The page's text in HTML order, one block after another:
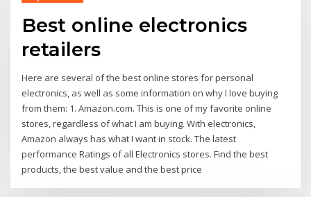
Best online electronics
retailers
Here are several of the best online stores for personal
electronics, as well as some information on why I love buying
from them: 1. Amazon.com. This is one of my favorite online
stores, regardless of what I am buying. With electronics,
Amazon always has what I want in stock. The latest
performance Ratings of all Electronics stores. Find the best
products, the best value and the best price